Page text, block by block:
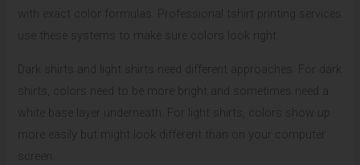
with exact color formulas. Professional tshirt printing services
use these systems to make sure colors look right.
Dark shirts and light shirts need different approaches. For dark
shirts, colors need to be more bright and sometimes need a
white base layer underneath. For light shirts, colors show up
more easily but might look different than on your computer
screen.